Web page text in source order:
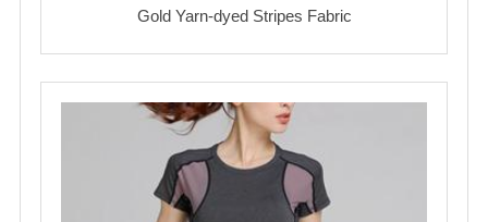
Gold Yarn-dyed Stripes Fabric